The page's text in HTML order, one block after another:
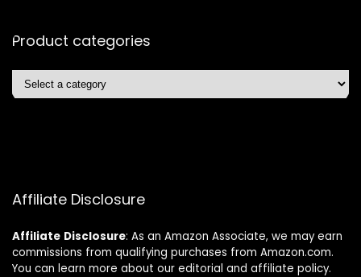
Product categories
Affiliate Disclosure
Affiliate Disclosure: As an Amazon Associate, we may earn
commissions from qualifying purchases from Amazon.com.
You can learn more about our editorial and affiliate policy.